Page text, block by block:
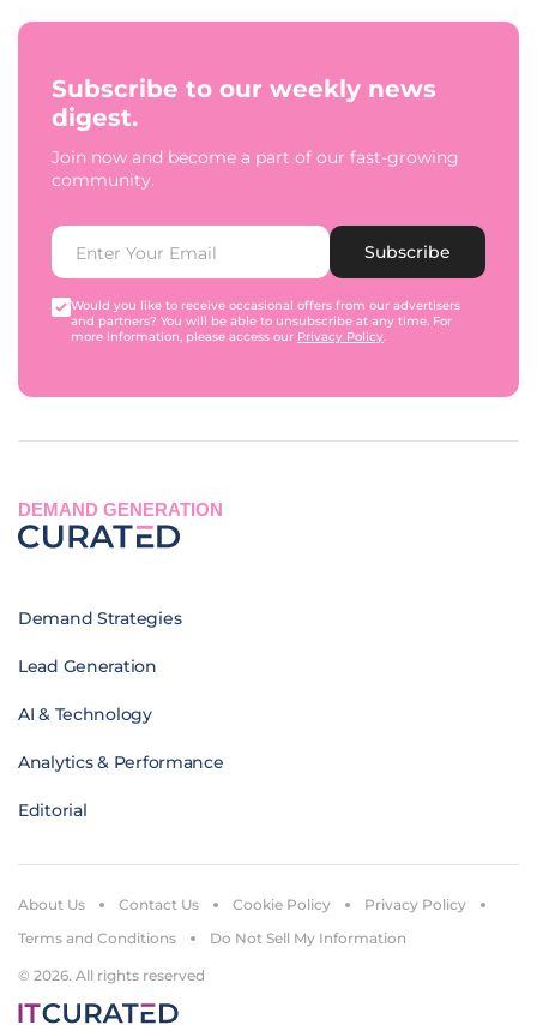
Subscribe to our weekly news
digest.
Join now and become a part of our fast-growing
community.
Subscribe
Would you like to receive occasional offers from our advertisers
and partners? You will be able to unsubscribe at any time. For
more information, please access our Privacy Policy.
DEMAND GENERATION
Demand Strategies
Lead Generation
AI & Technology
Analytics & Performance
Editorial
© 2026. All rights reserved
About Us Contact Us Cookie Policy
Privacy Policy
Terms and Conditions
Do Not Sell My Information